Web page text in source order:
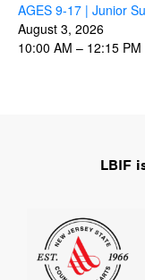
AGES 9-17 | Junior
August 3, 2026
10:00 AM – 12:15 PM
LBIF